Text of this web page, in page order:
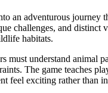
an adventurous journey
challenges, and distinct
habitats.
understand animal
The game teaches
feel exciting rather than